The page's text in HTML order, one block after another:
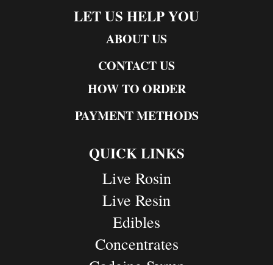
LET US HELP YOU
ABOUT US
CONTACT US
HOW TO ORDER
PAYMENT METHODS
QUICK LINKS
Live Rosin
Live Resin
Edibles
Concentrates